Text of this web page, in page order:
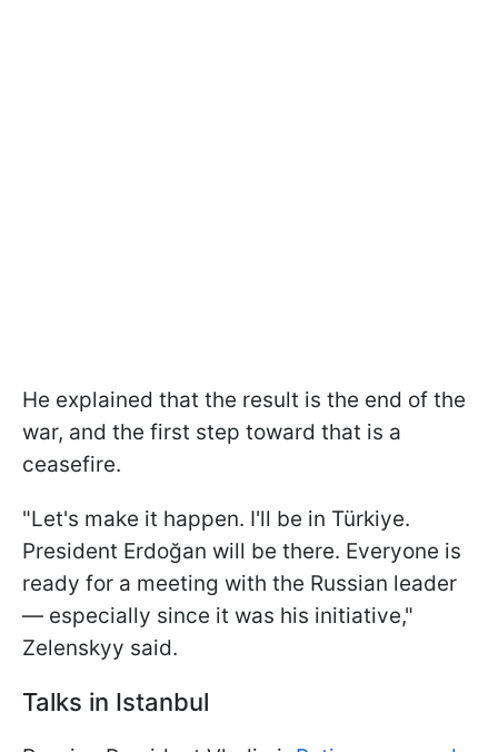
He explained that the result is the end of the
war, and the first step toward that is a
ceasefire.
"Let's make it happen. I'll be in Türkiye.
President Erdoğan will be there. Everyone is
ready for a meeting with the Russian leader
— especially since it was his initiative,"
Zelenskyy said.
Talks in Istanbul